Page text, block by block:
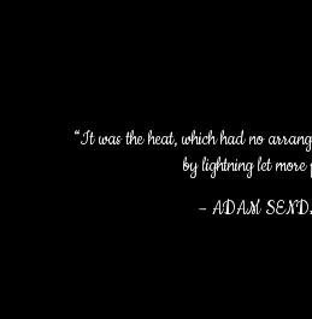
“It was the heat, which had no
by lightning let
– ADAM